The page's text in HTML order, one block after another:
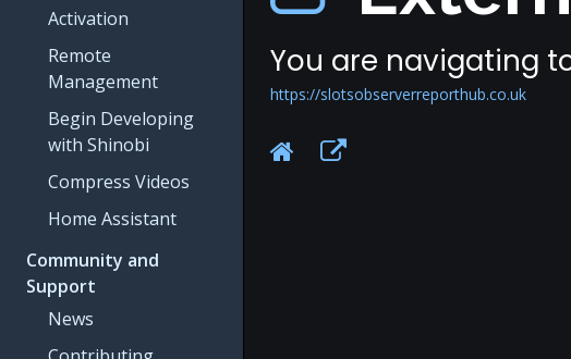
Activation
Remote
Management
Begin Developing
with Shinobi
Compress Videos
Home Assistant
Community and
Support
News
You are navigating
https://slotsobserverreporthub.co.uk